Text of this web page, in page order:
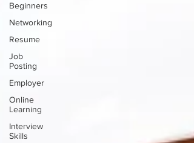
Beginners
Networking
Resume
Job
Posting
Employer
Online
Learning
Interview
Skills